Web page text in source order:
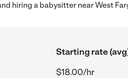
hiring a babysitter near West
Starting rate
$18.00/hr